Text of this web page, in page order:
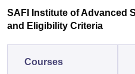
SAFI Institute of Advanced
and Eligibility Criteria
Courses